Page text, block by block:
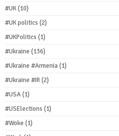
#UK(10)
#UK politics (2)
#UKPolitics (1)
#Ukraine (136)
#Ukraine #Armenia(1)
#Ukraine #IR(2)
#USA(1)
#USElections (1)
#Woke (1)